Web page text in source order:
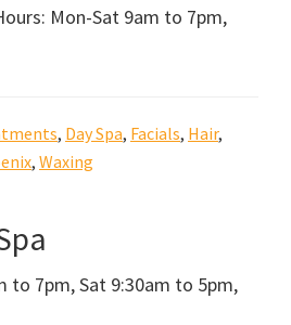
Mon-Sat 9am to 7pm,
, Day Spa, Facials, Hair,
, Waxing
to 7pm, Sat 9:30am to 5pm,